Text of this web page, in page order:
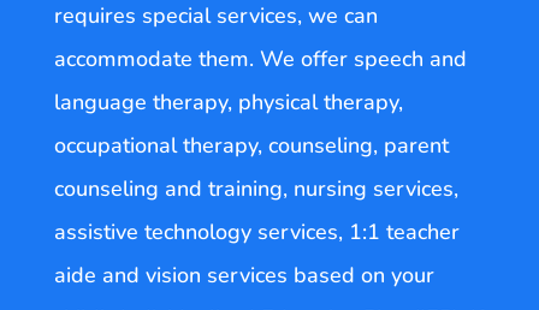
requires special services, we can
accommodate them. We offer speech and
language therapy, physical therapy,
occupational therapy, counseling, parent
counseling and training, nursing services,
assistive technology services, 1:1 teacher
aide and vision services based on your